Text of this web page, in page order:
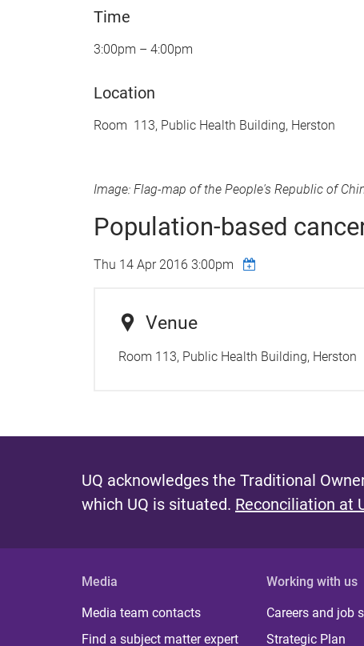
Time
3:00pm – 4:00pm
Location
Room 113, Public Health Building, Herston
Image: Flag-map of the People's Republic of
Population-based
Thu 14 Apr 2016 3:00pm
Venue
Room 113, Public Health Building, Herston
UQ acknowledges the Traditional
which UQ is situated. Reconciliation at
Media
Media team contacts
Find a subject matter expert
Working with us
Careers and job
Strategic Plan